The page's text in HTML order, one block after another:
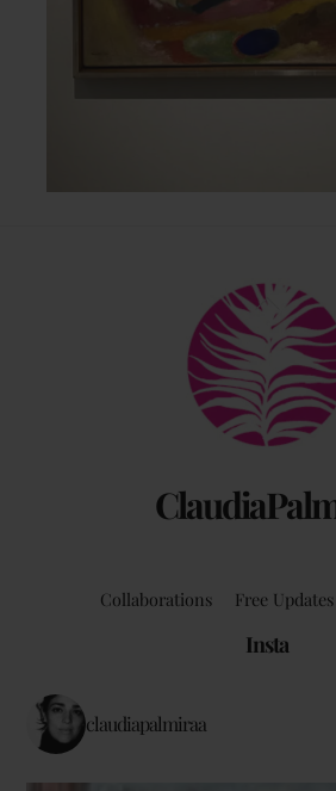
Back
To
Top
Collaborations Free Updates
Insta
claudiapalmiraa